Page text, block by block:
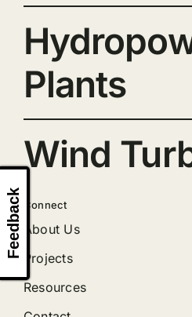
Plants
Wind
Connect
About Us
Projects
Resources
Feedback